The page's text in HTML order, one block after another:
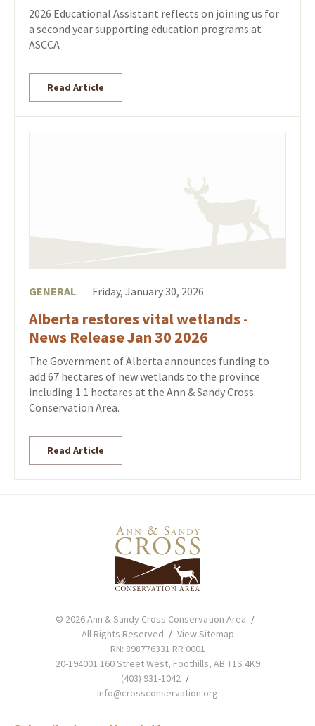
2026 Educational Assistant reflects on joining us for
a second year supporting education programs at
ASCCA
Read Article
GENERAL Friday, January 30, 2026
Alberta restores vital wetlands -
News Release Jan 30 2026
The Government of Alberta announces funding to
add 67 hectares of new wetlands to the province
including 1.1 hectares at the Ann & Sandy Cross
Conservation Area.
Read Article
© 2026 Ann & Sandy Cross Conservation Area
All Rights Reserved
View Sitemap
RN: 898776331 RR 0001
20-194001 160 Street West, Foothills, AB T1S 4K9
(403) 931-1042
info@crossconservation.org